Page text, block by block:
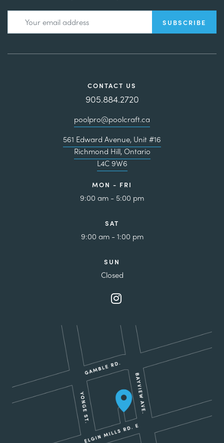
CONTACT US
905.884.2720
poolpro@poolcraft.ca
561 Edward Avenue, Unit #16
Richmond Hill, Ontario
L4C 9W6
MON - FRI
9:00 am - 5:00 pm
SAT
9:00 am - 1:00 pm
SUN
Closed